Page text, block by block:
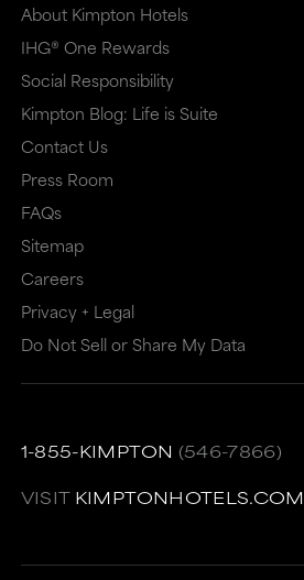
window
that
may
may
not
accessibility
guidelines.
that
may
may
not
meet
guidelines.
This
link
level
About Kimpton Hotels
IHG® One Rewards
Social Responsibility
Kimpton Blog: Life is Suite
Contact Us
Press Room
FAQs
Sitemap
Careers
Privacy + Legal
Do Not Sell or Share My Data
1-855-KIMPTON (546-7866)
VISIT KIMPTONHOTELS.COM